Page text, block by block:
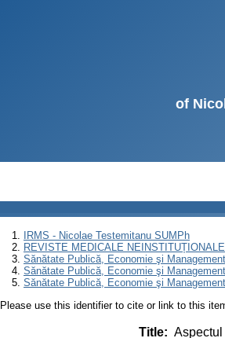
of
IRMS - Nicolae Testemitanu SUMPh
REVISTE MEDICALE NEINSTITUȚIONALE
Sănătate Publică, Economie şi
Sănătate Publică, Economie şi
Sănătate Publică, Economie şi
Please use this identifier to cite or link to this
Title: